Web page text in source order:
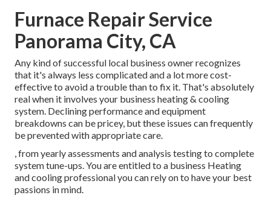
Furnace Repair Service
Panorama City, CA
Any kind of successful local business owner recognizes
that it's always less complicated and a lot more cost-
effective to avoid a trouble than to fix it. That's absolutely
real when it involves your business heating & cooling
system. Declining performance and equipment
breakdowns can be pricey, but these issues can frequently
be prevented with appropriate care.
, from yearly assessments and analysis testing to complete
system tune-ups. You are entitled to a business Heating
and cooling professional you can rely on to have your best
passions in mind.